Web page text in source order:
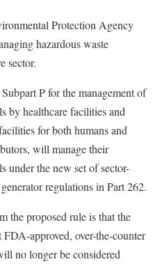
Protection Agency
hazardous waste
sector.
P for the management of
by healthcare facilities and
for both humans and
will manage their
under the new set of sector-
regulations in Part 262.
the proposed rule is that the
approved, over-the-counter
no longer be considered